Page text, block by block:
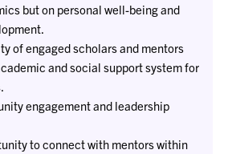
but on personal well-being and
of engaged scholars and mentors
and social support system for
engagement and leadership
to connect with mentors within